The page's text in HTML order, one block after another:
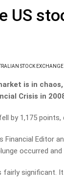
US
STOCK EXCHANGE
is in
Crisis in
by 1,175 points,
Financial Editor
occurred
fairly significant.